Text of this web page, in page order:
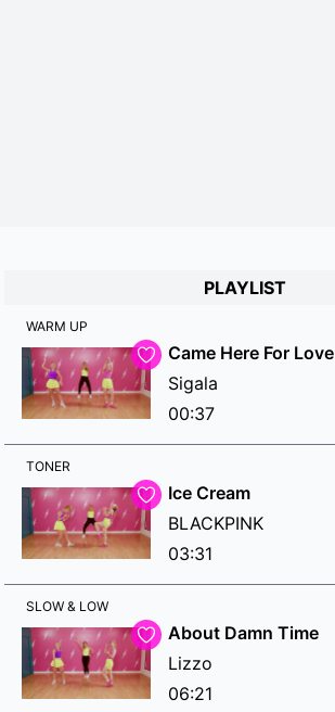
PLAYLIST
WARM UP
Came Here For Love
Sigala
00:37
TONER
Ice Cream
BLACKPINK
03:31
SLOW & LOW
About Damn Time
Lizzo
06:21